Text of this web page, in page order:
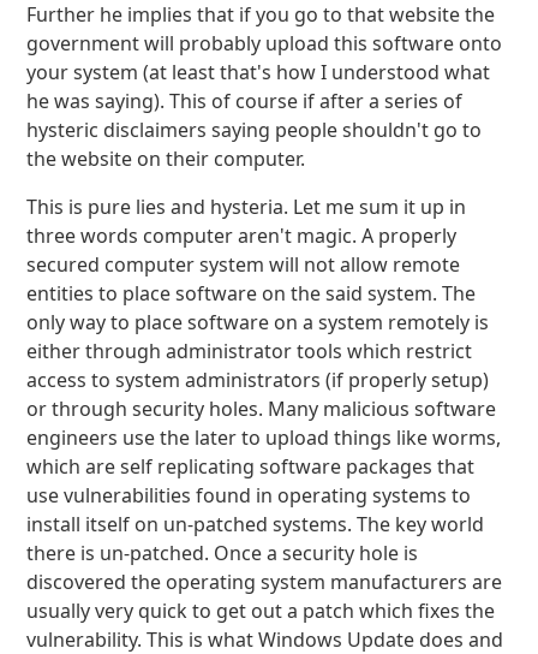
Further he implies that if you go to that website the
government will probably upload this software onto
your system (at least that's how I understood what
he was saying). This of course if after a series of
hysteric disclaimers saying people shouldn't go to
the website on their computer.
This is pure lies and hysteria. Let me sum it up in
three words computer aren't magic. A properly
secured computer system will not allow remote
entities to place software on the said system. The
only way to place software on a system remotely is
either through administrator tools which restrict
access to system administrators (if properly setup)
or through security holes. Many malicious software
engineers use the later to upload things like worms,
which are self replicating software packages that
use vulnerabilities found in operating systems to
install itself on un-patched systems. The key world
there is un-patched. Once a security hole is
discovered the operating system manufacturers are
usually very quick to get out a patch which fixes the
vulnerability. This is what Windows Update does and